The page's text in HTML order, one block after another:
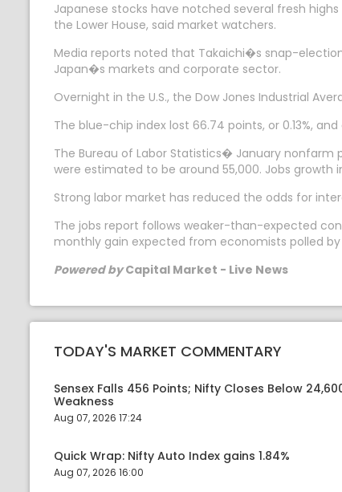
Japanese stocks have notched several fresh
the Lower House, said market watchers.
Media reports noted that Takaichi�s snap-
Japan�s markets and corporate sector.
Overnight in the U.S., the Dow Jones Industrial
The blue-chip index lost 66.74 points, or 0.13%,
The Bureau of Labor Statistics� January nonfarm
were estimated to be around 55,000. Jobs growth
Strong labor market has reduced the odds for
The jobs report follows weaker-than-expected
monthly gain expected from economists polled by
Powered byCapital Market - Live News
TODAY'S MARKET COMMENTARY
Sensex Falls 456 Points; Nifty Closes Below
Weakness
Aug 07, 2026 17:24
Quick Wrap: Nifty Auto Index gains 1.84%
Aug 07, 2026 16:00